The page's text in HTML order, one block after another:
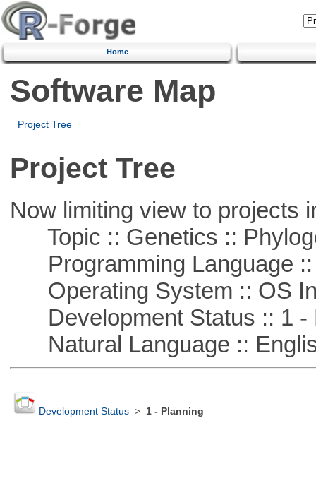
Home
Software Map
Project Tree
Project Tree
Now limiting view to projects
Topic :: Genetics ::
Programming Language ::
Operating System :: OS
Development Status :: 1 -
Natural Language ::
Development Status> 1 - Planning